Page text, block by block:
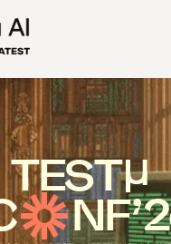
TEST